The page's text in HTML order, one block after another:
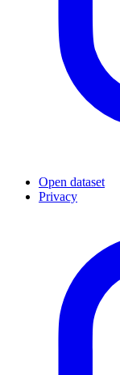
Open dataset
Privacy